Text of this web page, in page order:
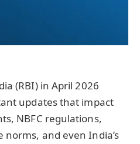
(RBI) in April 2026
updates that impact
NBFC regulations,
and even India’s